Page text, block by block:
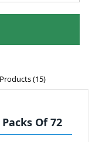
(15)
Of 72